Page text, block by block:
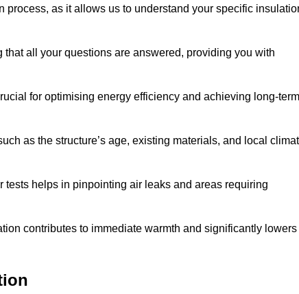
as it allows us to understand your specific
all your questions are answered, providing you with
for optimising energy efficiency and achieving long-term
as the structure’s age, existing materials, and local
helps in pinpointing air leaks and areas requiring
contributes to immediate warmth and significantly lowers